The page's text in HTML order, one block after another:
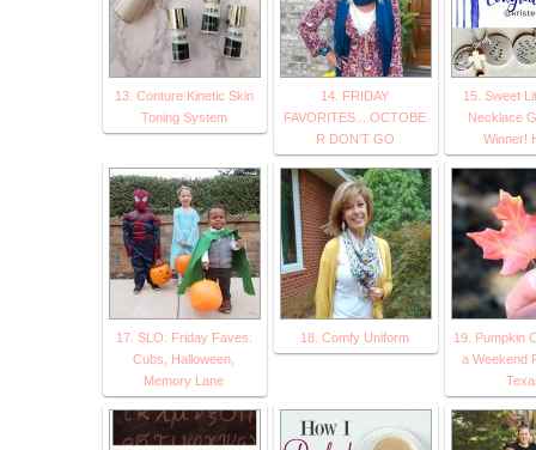
13. Conture Kinetic Skin
Toning System
14. FRIDAY
FAVORITES....OCTOBE
R DON'T GO
15. Sweet
Necklace
Winner!
17. SLO: Friday Faves:
Cubs, Halloween,
Memory Lane
18. Comfy Uniform
19. Pumpkin
a Weekend